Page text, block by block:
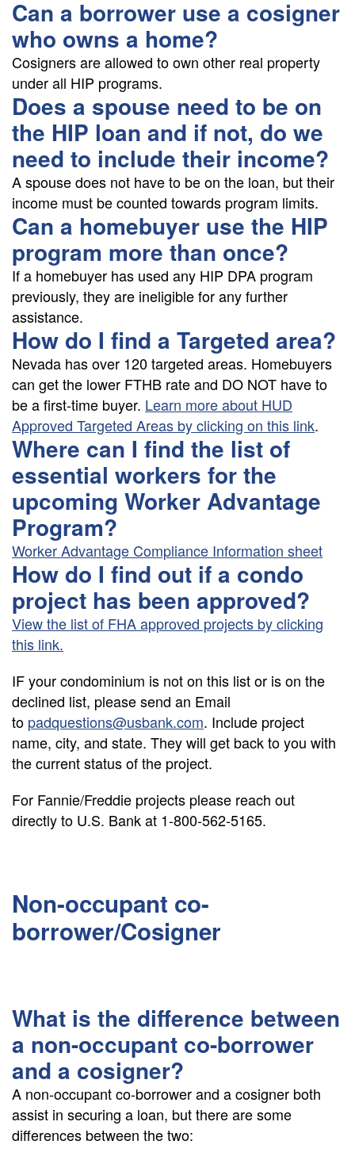
Can a borrower use a cosigner
who owns a home?
Cosigners are allowed to own other real property
under all HIP programs.
Does a spouse need to be on
the HIP loan and if not, do we
need to include their income?
A spouse does not have to be on the loan, but their
income must be counted towards program limits.
Can a homebuyer use the HIP
program more than once?
If a homebuyer has used any HIP DPA program
previously, they are ineligible for any further
assistance.
How do I find a Targeted area?
Nevada has over 120 targeted areas. Homebuyers
can get the lower FTHB rate and DO NOT have to
be a first-time buyer. Learn more about HUD
Approved Targeted Areas by clicking on this link.
Where can I find the list of
essential workers for the
upcoming Worker Advantage
Program?
Worker Advantage Compliance Information sheet
How do I find out if a condo
project has been approved?
View the list of FHA approved projects by clicking
this link.
IF your condominium is not on this list or is on the
declined list, please send an Email
to padquestions@usbank.com. Include project
name, city, and state. They will get back to you with
the current status of the project.
For Fannie/Freddie projects please reach out
directly to U.S. Bank at 1-800-562-5165.
Non-occupant co-
borrower/Cosigner
What is the difference between
a non-occupant co-borrower
and a cosigner?
A non-occupant co-borrower and a cosigner both
assist in securing a loan, but there are some
differences between the two: